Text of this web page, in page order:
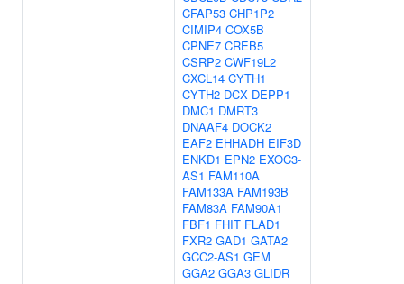
CFAP53 CHP1P2
CIMIP4 COX5B
CPNE7 CREB5
CSRP2 CWF19L2
CXCL14 CYTH1
CYTH2 DCX DEPP1
DMC1 DMRT3
DNAAF4 DOCK2
EAF2 EHHADH EIF3D
ENKD1 EPN2 EXOC3-
AS1 FAM110A
FAM133A FAM193B
FAM83A FAM90A1
FBF1 FHIT FLAD1
FXR2 GAD1 GATA2
GCC2-AS1 GEM
GGA2 GGA3 GLIDR